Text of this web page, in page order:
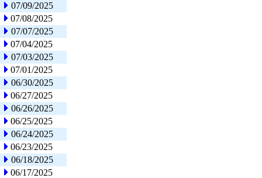
07/09/2025
07/08/2025
07/07/2025
07/04/2025
07/03/2025
07/01/2025
06/30/2025
06/27/2025
06/26/2025
06/25/2025
06/24/2025
06/23/2025
06/18/2025
06/17/2025